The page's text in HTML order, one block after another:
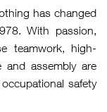
has changed
With passion,
teamwork, high-
and assembly are
safety